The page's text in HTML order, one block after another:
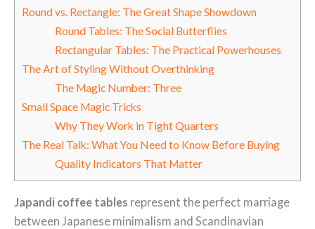
Round vs. Rectangle: The Great Shape Showdown
Round Tables: The Social Butterflies
Rectangular Tables: The Practical Powerhouses
The Art of Styling Without Overthinking
The Magic Number: Three
Small Space Magic Tricks
Why They Work in Tight Quarters
The Real Talk: What You Need to Know Before Buying
Quality Indicators That Matter
Japandi coffee tables represent the perfect marriage
between Japanese minimalism and Scandinavian